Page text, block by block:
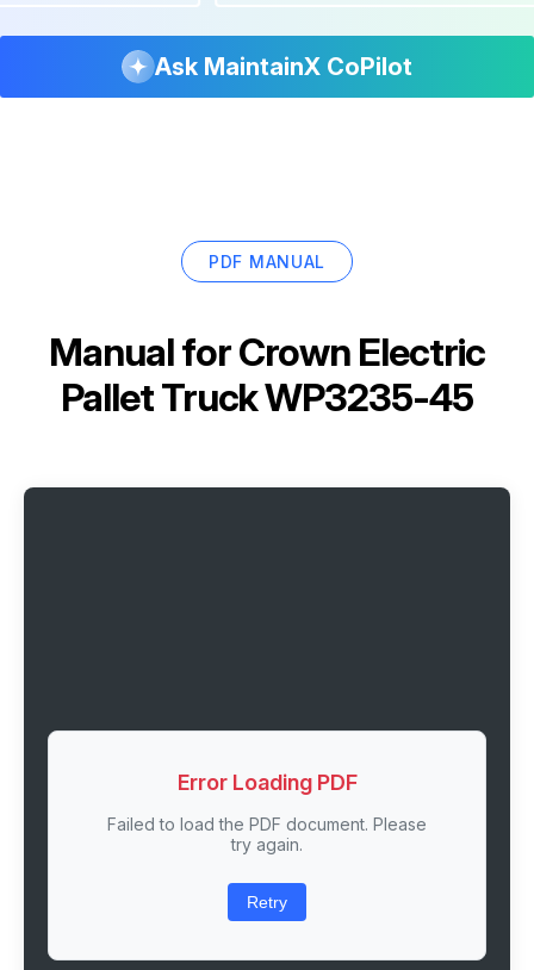
Ask MaintainX CoPilot
PDF MANUAL
Manual forCrown Electric
Pallet Truck WP3235-45
Error Loading PDF
Failed to load the PDF document. Please
try again.
Retry